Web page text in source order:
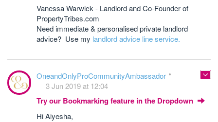
Vanessa Warwick - Landlord and Co-Founder of
PropertyTribes.com
Need immediate & personalised private landlord
advice? Use my landlord advice line service.
OneandOnlyProCommunityAmbassador
3 Jun 2019 at 12:04
Try our Bookmarking feature in the Dropdown
Hi Aiyesha,